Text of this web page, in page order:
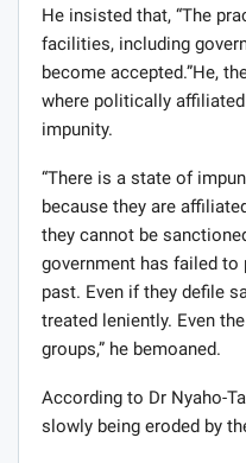
He insisted that, “The
facilities, including
become accepted.”He,
where politically
impunity.
“There is a state of
because they are
they cannot be
government has failed
past. Even if they defile
treated leniently. Even
groups,” he bemoaned.
According to Dr Nyaho-
slowly being eroded by